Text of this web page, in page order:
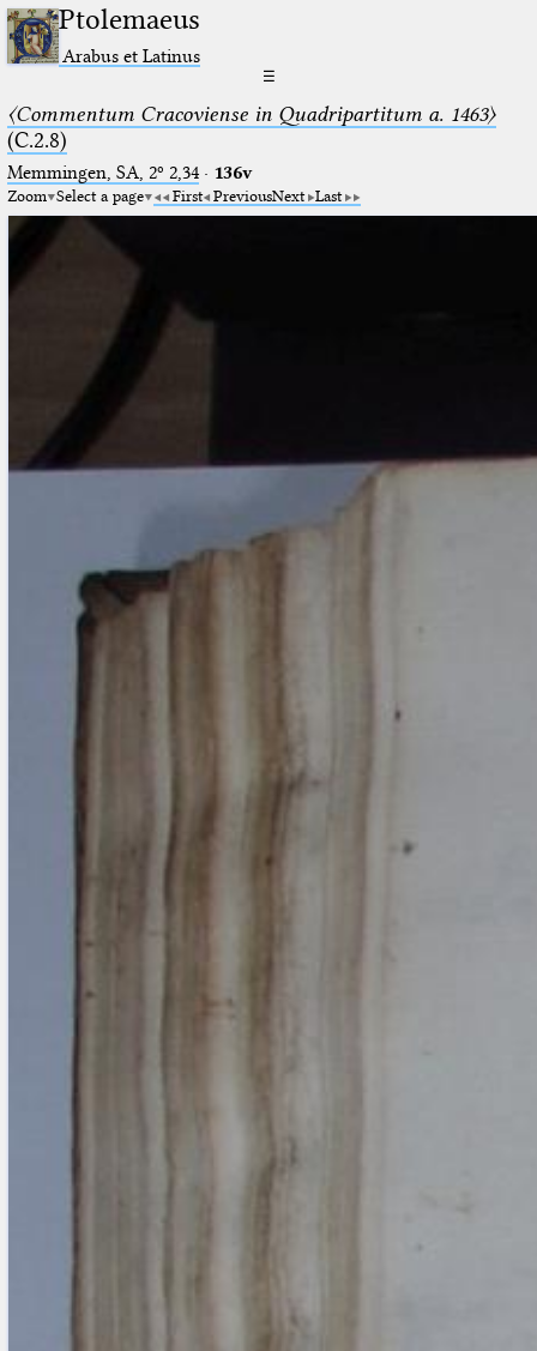
Ptolemaeus
Arabus et Latinus
☰
〈Commentum Cracoviense in Quadripartitum a. 1463〉
(C.2.8)
Memmingen, SA, 2º 2,34· 136v
Zoom Select a page First PreviousNext Last